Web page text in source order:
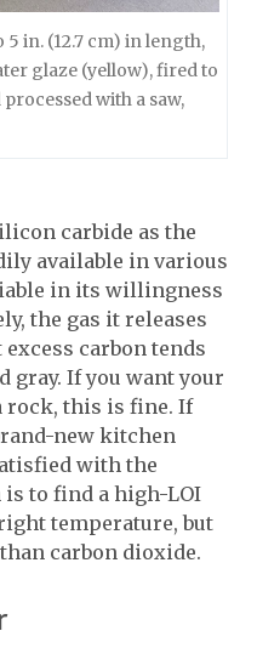
5 in. (12.7 cm) in length,
glaze (yellow), fired to
with a saw,
carbide as the
available in various
in its willingness
the gas it releases
carbon tends
gray. If you want your
rock, this is fine. If
new kitchen
with the
to find a high-LOI
temperature, but
carbon dioxide.